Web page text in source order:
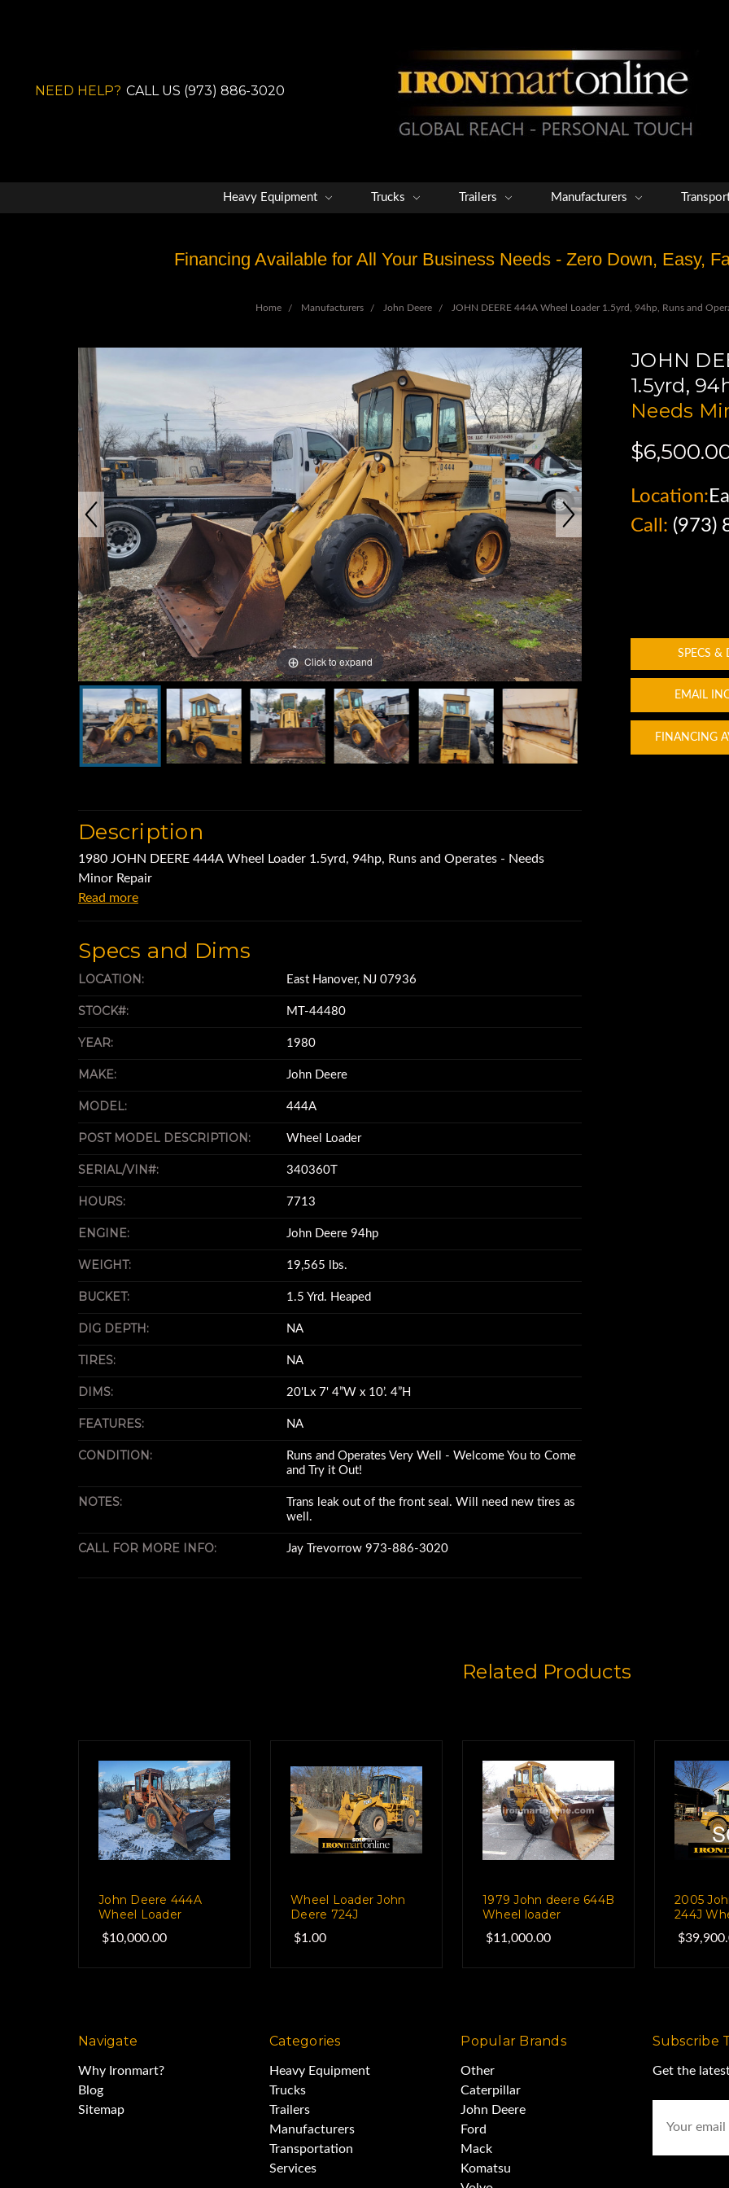
NEED HELP? CALL US (973) 886-3020
Heavy Equipment Trucks Trailers Manufacturers
Financing Available for All Your Business Needs - Zero Down, Easy,
Home Manufacturers John Deere JOHN DEERE 444A Wheel Loader 1.5yrd, 94hp, Runs and
Click to expand
JOHN
1.5yrd,
Needs
Location:
Call: (973)
SPECS &
EMAIL
FINANCING
Description
1980 JOHN DEERE 444A Wheel Loader 1.5yrd, 94hp, Runs and Operates - Needs
Minor Repair
Read more
Specs and Dims
LOCATION: East Hanover, NJ 07936
STOCK#: MT-44480
YEAR: 1980
MAKE: John Deere
MODEL: 444A
POST MODEL DESCRIPTION: Wheel Loader
SERIAL/VIN#: 340360T
HOURS: 7713
ENGINE: John Deere 94hp
WEIGHT: 19,565 lbs.
BUCKET: 1.5 Yrd. Heaped
DIG DEPTH: NA
TIRES: NA
DIMS: 20'Lx 7' 4”W x 10’. 4”H
FEATURES: NA
CONDITION:
Runs and Operates Very Well - Welcome You to Come
and Try it Out!
NOTES:
Trans leak out of the front seal. Will need new tires as
well.
CALL FOR MORE INFO: Jay Trevorrow 973-886-3020
Related Products
John Deere 444A
Wheel Loader
$10,000.00
Wheel Loader John
Deere 724J
$1.00
1979 John deere 644B
Wheel loader
$11,000.00
2005
244J
Navigate
Why Ironmart?
Blog
Sitemap
Categories
Heavy Equipment
Trucks
Trailers
Manufacturers
Transportation
Services
Popular Brands
Other
Caterpillar
John Deere
Ford
Mack
Komatsu
Subscribe
Get the
Address